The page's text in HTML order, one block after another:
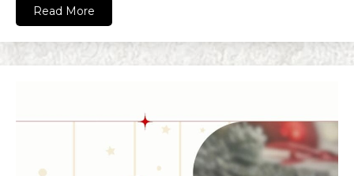
Read More